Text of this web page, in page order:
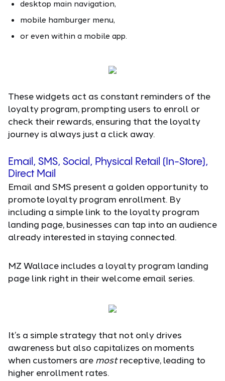
desktop main navigation,
mobile hamburger menu,
or even within a mobile app.
These widgets act as constant reminders of the
loyalty program, prompting users to enroll or
check their rewards, ensuring that the loyalty
journey is always just a click away.
Email, SMS, Social, Physical Retail (In-Store),
Direct Mail
Email and SMS present a golden opportunity to
promote loyalty program enrollment. By
including a simple link to the loyalty program
landing page, businesses can tap into an audience
already interested in staying connected.
MZ Wallace includes a loyalty program landing
page link right in their welcome email series.
It’s a simple strategy that not only drives
awareness but also capitalizes on moments
when customers are mostreceptive, leading to
higher enrollment rates.